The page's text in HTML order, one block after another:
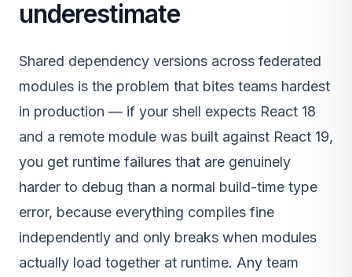
underestimate
Shared dependency versions across federated
modules is the problem that bites teams hardest
in production — if your shell expects React 18
and a remote module was built against React 19,
you get runtime failures that are genuinely
harder to debug than a normal build-time type
error, because everything compiles fine
independently and only breaks when modules
actually load together at runtime. Any team